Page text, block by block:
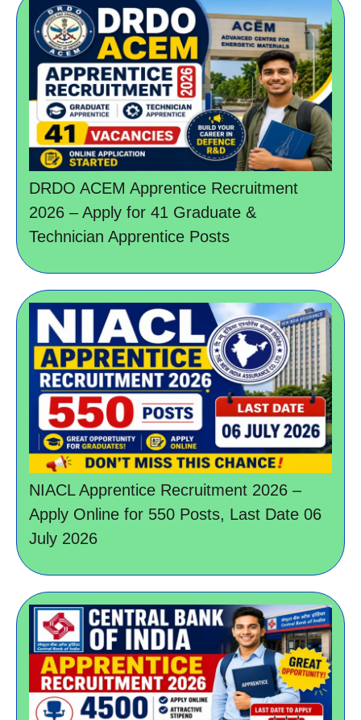
DRDO ACEM Apprentice Recruitment
2026 – Apply for 41 Graduate &
Technician Apprentice Posts
NIACL Apprentice Recruitment 2026 –
Apply Online for 550 Posts, Last Date 06
July 2026